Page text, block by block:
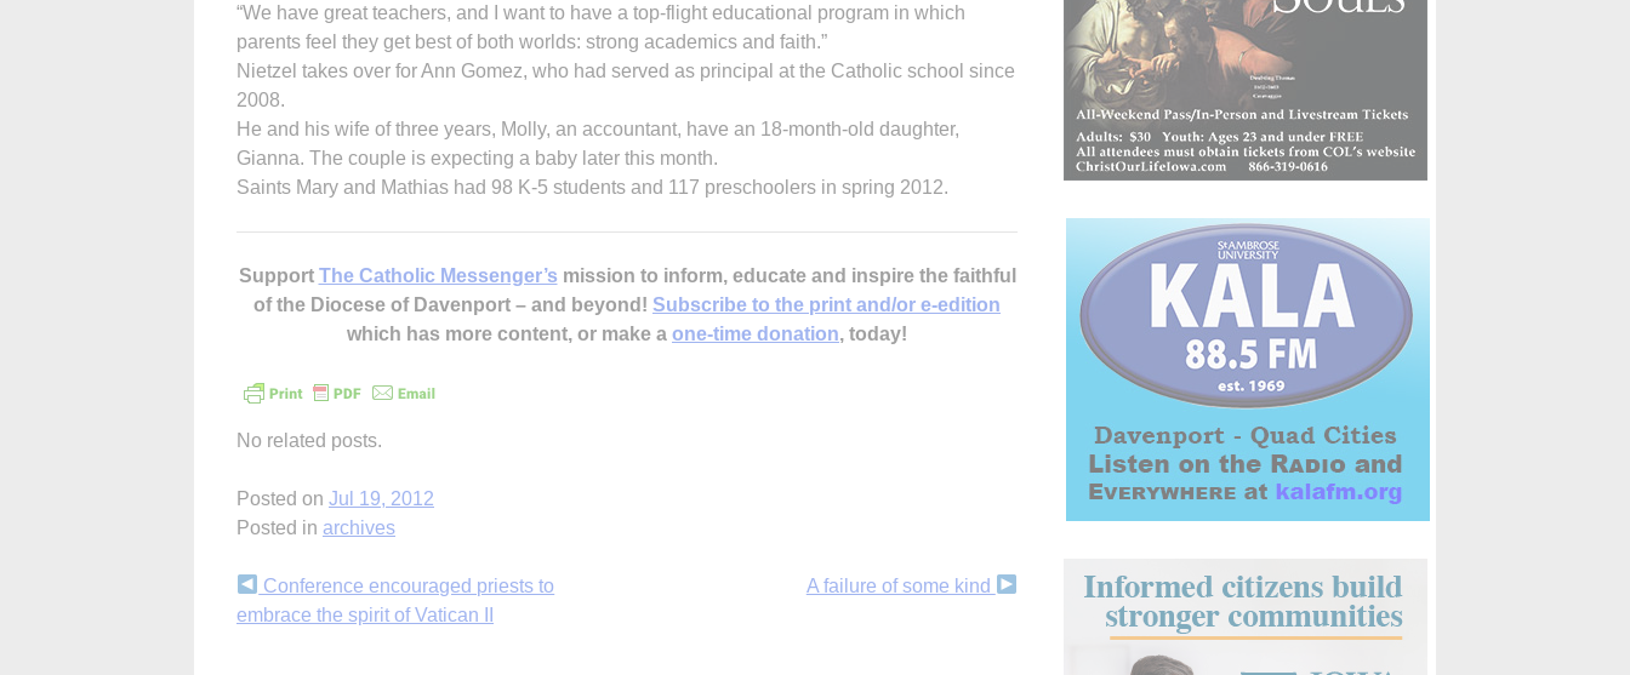
“We have great teachers, and I want to have a top-flight educational program in which
parents feel they get best of both worlds: strong academics and faith.”
Nietzel takes over for Ann Gomez, who had served as principal at the Catholic school since
2008.
He and his wife of three years, Molly, an accountant, have an 18-month-old daughter,
Gianna. The couple is expecting a baby later this month.
Saints Mary and Mathias had 98 K-5 students and 117 preschoolers in spring 2012.
Support The Catholic Messenger’s mission to inform, educate and inspire the faithful
of the Diocese of Davenport – and beyond! Subscribe to the print and/or e-edition
which has more content, or make a one-time donation, today!
No related posts.
Posted on Jul 19, 2012
Posted in archives
Continue
Reading
Conference encouraged priests to
embrace the spirit of Vatican II
A failure of some kind